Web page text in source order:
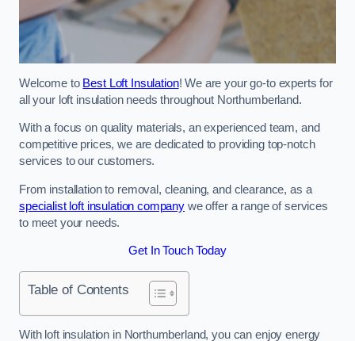
Welcome to Best Loft Insulation! We are your go-to experts for
all your loft insulation needs throughout Northumberland.
With a focus on quality materials, an experienced team, and
competitive prices, we are dedicated to providing top-notch
services to our customers.
From installation to removal, cleaning, and clearance, as a
specialist loft insulation company we offer a range of services
to meet your needs.
Get In Touch Today
Table of Contents
With loft insulation in Northumberland, you can enjoy energy